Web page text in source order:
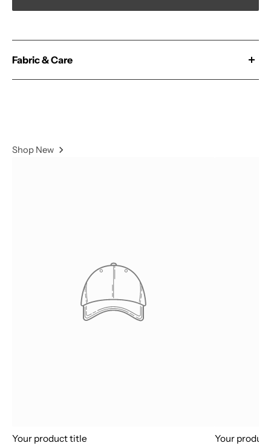
Fabric & Care
Shop New
Your product title Your